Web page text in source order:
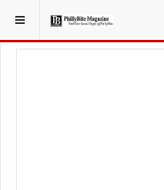
YOU ARE HERE: LOCAL NEWS